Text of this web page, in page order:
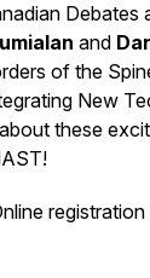
Debates
and
of the
New
these